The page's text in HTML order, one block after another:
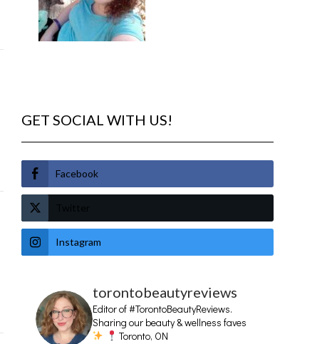
GET SOCIAL WITH US!
Facebook
Twitter
Instagram
torontobeautyreviews
Editor of #TorontoBeautyReviews.
Sharing our beauty & wellness faves
Toronto, ON